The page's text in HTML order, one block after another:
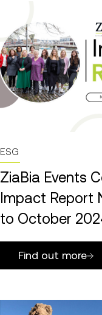
ESG
ZiaBia Events
Impact Report
to October
Find out more